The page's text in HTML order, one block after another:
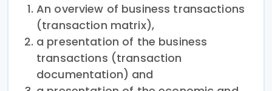
An overview of business transactions
(transaction matrix),
a presentation of the business
transactions (transaction
documentation) and